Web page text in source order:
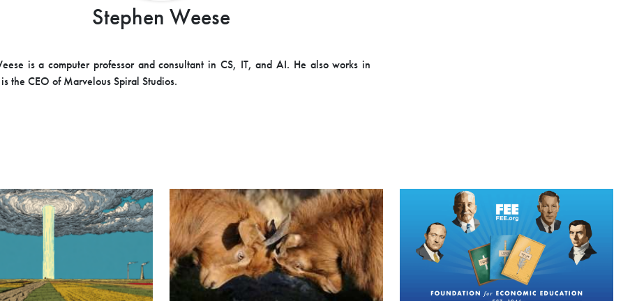
Stephen Weese
is a computer professor and consultant in CS, IT, and AI. He also works in
the CEO of Marvelous Spiral Studios.